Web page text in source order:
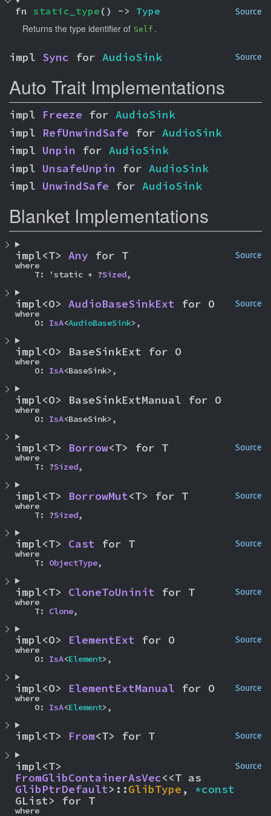
Source
fn static_type () -> Type
Returns the type identifier of Self .
Source
impl Sync for AudioSink
Auto Trait Implementations
impl Freeze for AudioSink
impl RefUnwindSafe for AudioSink
impl Unpin for AudioSink
impl UnsafeUnpin for AudioSink
impl UnwindSafe for AudioSink
Blanket Implementations
Source
impl<T> Any for T
where
    T: 'static + ?
Sized,
Source
impl<O> AudioBaseSinkExt for O
where
    O:
IsA<AudioBaseSink>,
impl<O> BaseSinkExt for O
where
    O:
IsA<BaseSink>,
impl<O> BaseSinkExtManual for O
where
    O:
IsA<BaseSink>,
Source
impl<T> Borrow<T> for T
where
    T: ?
Sized,
Source
impl<T> BorrowMut<T> for T
where
    T: ?
Sized,
Source
impl<T> Cast for T
where
    T:
ObjectType,
Source
impl<T> CloneToUninit for T
where
    T:
Clone,
Source
impl<O> ElementExt for O
where
    O:
IsA<Element>,
Source
impl<O> ElementExtManual for O
where
    O:
IsA<Element>,
Source
impl<T> From<T> for T
Source
FromGlibContainerAsVec
GlibPtrDefault>::GlibType ,
GList> for T
where